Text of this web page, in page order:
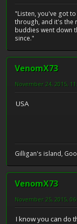
"Listen, you've got
through, and it's the
buddies went down
since."
VenomX73
November 24, 2015,
USA
Gilligan's island,
VenomX73
November 25, 2015,
I know you can do